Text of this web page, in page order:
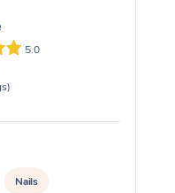
5.0
Nails